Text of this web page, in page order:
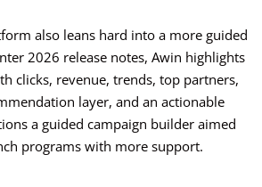
also leans hard into a more guided
2026 release notes, Awin highlights
clicks, revenue, trends, top partners,
layer, and an actionable
a guided campaign builder aimed
programs with more support.